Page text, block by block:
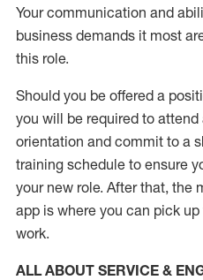
Your communication and
business demands it most
this role.
Should you be offered a
you will be required to attend
orientation and commit to a
training schedule to ensure
your new role. After that, the
app is where you can pick
work.
ALL ABOUT SERVICE &